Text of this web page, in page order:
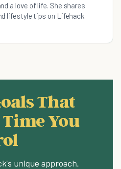
a love of life. She shares
lifestyle tips on Lifehack.
That
You
unique approach.